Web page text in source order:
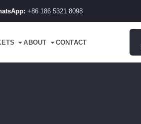
+86 186 5321 8098
ABOUT CONTACT